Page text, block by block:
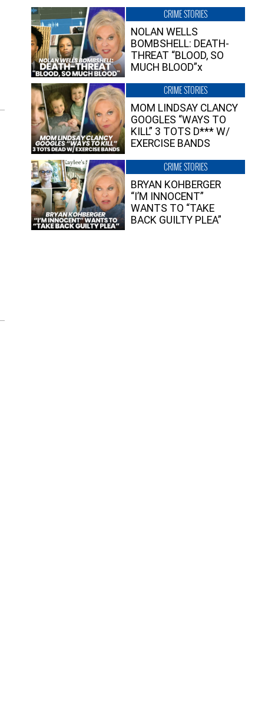
CRIME STORIES
NOLAN WELLS
BOMBSHELL: DEATH-
THREAT “BLOOD, SO
MUCH BLOOD”x
CRIME STORIES
MOM LINDSAY CLANCY
GOOGLES “WAYS TO
KILL” 3 TOTS D*** W/
EXERCISE BANDS
CRIME STORIES
BRYAN KOHBERGER
“I’M INNOCENT”
WANTS TO “TAKE
BACK GUILTY PLEA”